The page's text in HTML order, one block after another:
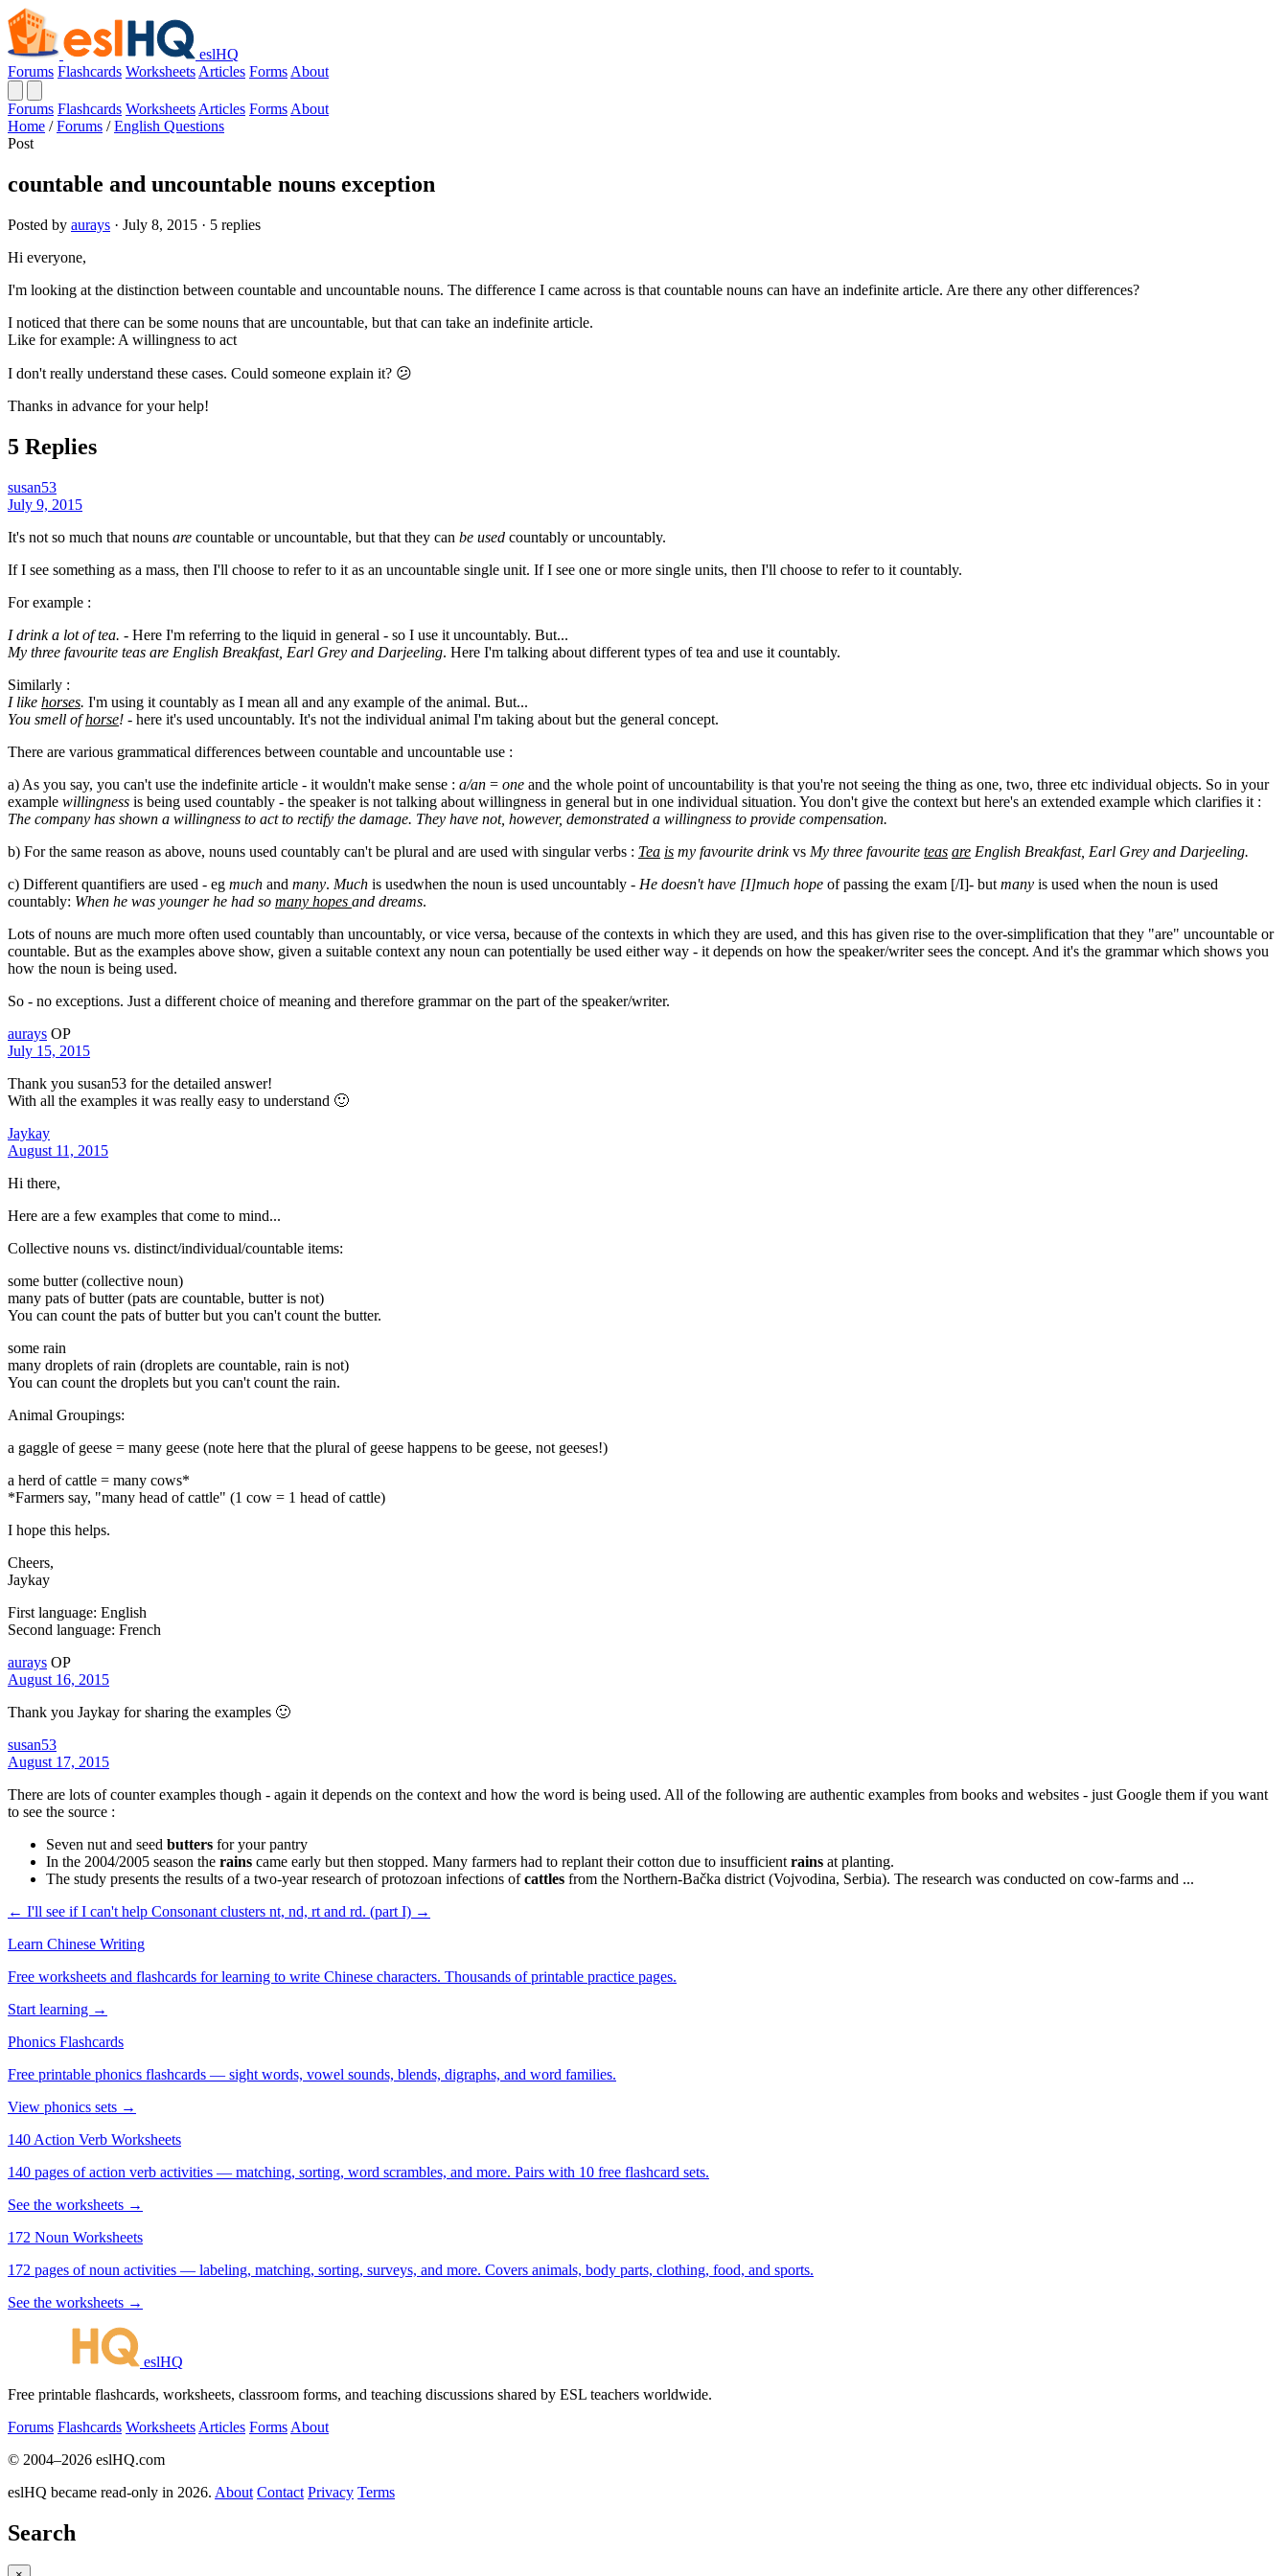
eslHQ
Forums Flashcards Worksheets Articles Forms About
Forums Flashcards Worksheets Articles Forms About
Home / Forums / English Questions
Post
countable and uncountable nouns exception
Posted by aurays · July 8, 2015 · 5 replies
Hi everyone,
I'm looking at the distinction between countable and uncountable nouns. The difference I came across is that countable nouns can have an indefinite article. Are there any other differences?
I noticed that there can be some nouns that are uncountable, but that can take an indefinite article.
Like for example: A willingness to act
I don't really understand these cases. Could someone explain it? 😕
Thanks in advance for your help!
5 Replies
susan53
July 9, 2015
It's not so much that nouns are countable or uncountable, but that they can be used countably or uncountably.
If I see something as a mass, then I'll choose to refer to it as an uncountable single unit. If I see one or more single units, then I'll choose to refer to it countably.
For example :
I drink a lot of tea. - Here I'm referring to the liquid in general - so I use it uncountably. But...
My three favourite teas are English Breakfast, Earl Grey and Darjeeling. Here I'm talking about different types of tea and use it countably.
Similarly :
I like horses. I'm using it countably as I mean all and any example of the animal. But...
You smell ofhorse! - here it's used uncountably. It's not the individual animal I'm taking about but the general concept.
There are various grammatical differences between countable and uncountable use :
a) As you say, you can't use the indefinite article - it wouldn't make sense : a/an = one and the whole point of uncountability is that you're not seeing the thing as one, two, three etc individual objects. So in your
example willingness is being used countably - the speaker is not talking about willingness in general but in one individual situation. You don't give the context but here's an extended example which clarifies it :
The company has shown a willingness to act to rectify the damage. They have not, however, demonstrated a willingness to provide compensation.
b) For the same reason as above, nouns used countably can't be plural and are used with singular verbs : Tea is my favourite drinkvs My three favourite teas are English Breakfast, Earl Grey and Darjeeling.
c) Different quantifiers are used - eg much and many. Much is usedwhen the noun is used uncountably - He doesn't have [I]much hope of passing the exam [/I]- but many is used when the noun is used
countably: When he was younger he had so many hopes and dreams.
Lots of nouns are much more often used countably than uncountably, or vice versa, because of the contexts in which they are used, and this has given rise to the over-simplification that they "are" uncountable or
countable. But as the examples above show, given a suitable context any noun can potentially be used either way - it depends on how the speaker/writer sees the concept. And it's the grammar which shows you
how the noun is being used.
So - no exceptions. Just a different choice of meaning and therefore grammar on the part of the speaker/writer.
aurays OP
July 15, 2015
Thank you susan53 for the detailed answer!
With all the examples it was really easy to understand 🙂
Jaykay
August 11, 2015
Hi there,
Here are a few examples that come to mind...
Collective nouns vs. distinct/individual/countable items:
some butter (collective noun)
many pats of butter (pats are countable, butter is not)
You can count the pats of butter but you can't count the butter.
some rain
many droplets of rain (droplets are countable, rain is not)
You can count the droplets but you can't count the rain.
Animal Groupings:
a gaggle of geese = many geese (note here that the plural of geese happens to be geese, not geeses!)
a herd of cattle = many cows*
*Farmers say, "many head of cattle" (1 cow = 1 head of cattle)
I hope this helps.
Cheers,
Jaykay
First language: English
Second language: French
aurays OP
August 16, 2015
Thank you Jaykay for sharing the examples 🙂
susan53
August 17, 2015
There are lots of counter examples though - again it depends on the context and how the word is being used. All of the following are authentic examples from books and websites - just Google them if you want
to see the source :
Seven nut and seed butters for your pantry
In the 2004/2005 season the rains came early but then stopped. Many farmers had to replant their cotton due to insufficient rains at planting.
The study presents the results of a two-year research of protozoan infections ofcattles from the Northern-Bačka district (Voјvodina, Serbia). The research was conducted on cow-farms and ...
← I'll see if I can't help
Consonant clusters nt, nd, rt and rd‏. (part I) →
Learn Chinese Writing
Free worksheets and flashcards for learning to write Chinese characters. Thousands of printable practice pages.
Start learning →
Phonics Flashcards
Free printable phonics flashcards — sight words, vowel sounds, blends, digraphs, and word families.
View phonics sets →
140 Action Verb Worksheets
140 pages of action verb activities — matching, sorting, word scrambles, and more. Pairs with 10 free flashcard sets.
See the worksheets →
172 Noun Worksheets
172 pages of noun activities — labeling, matching, sorting, surveys, and more. Covers animals, body parts, clothing, food, and sports.
See the worksheets →
eslHQ
Free printable flashcards, worksheets, classroom forms, and teaching discussions shared by ESL teachers worldwide.
Forums Flashcards Worksheets Articles Forms About
© 2004–2026 eslHQ.com
eslHQ became read-only in 2026. About Contact Privacy Terms
Search